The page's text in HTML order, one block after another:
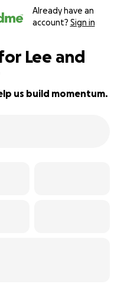
Already have an
account? Sign in
Lee and
us build momentum.